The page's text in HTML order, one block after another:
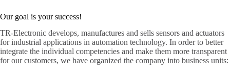
Our goal is your success!
TR-Electronic develops, manufactures and sells sensors and actuators
for industrial applications in automation technology. In order to better
integrate the individual competencies and make them more transparent
for our customers, we have organized the company into business units: